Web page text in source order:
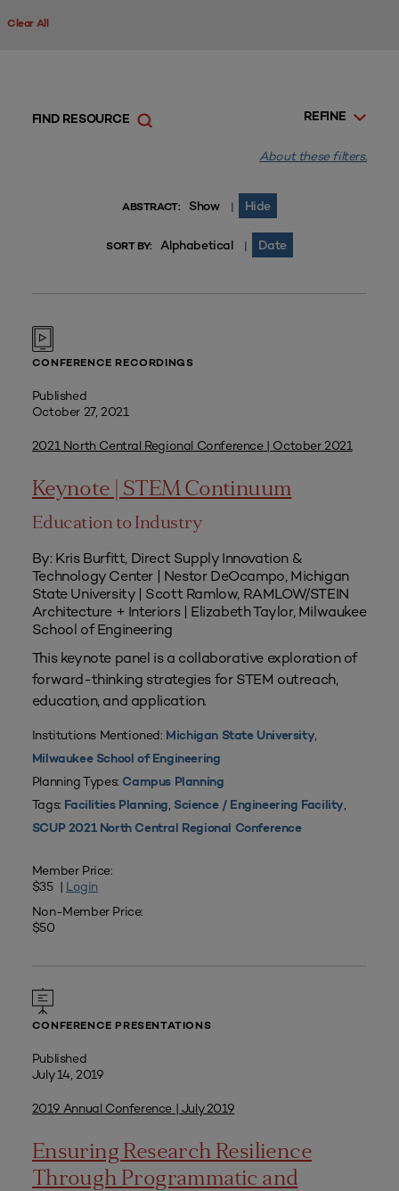
Clear All
REFINE
FIND RESOURCE
About these filters.
ABSTRACT: Show | Hide
SORT BY: Alphabetical | Date
CONFERENCE RECORDINGS
Published
October 27, 2021
2021 North Central Regional Conference | October 2021
Keynote | STEM Continuum
Education to Industry
By: Kris Burfitt, Direct Supply Innovation &
Technology Center | Nestor DeOcampo, Michigan
State University | Scott Ramlow, RAMLOW/STEIN
Architecture + Interiors | Elizabeth Taylor, Milwaukee
School of Engineering
This keynote panel is a collaborative exploration of
forward-thinking strategies for STEM outreach,
education, and application.
Institutions Mentioned: Michigan State University,
Milwaukee School of Engineering
Planning Types: Campus Planning
Tags: Facilities Planning, Science / Engineering Facility,
SCUP 2021 North Central Regional Conference
Member Price:
$35 | Login
Non-Member Price:
$50
CONFERENCE PRESENTATIONS
Published
July 14, 2019
2019 Annual Conference | July 2019
Ensuring Research Resilience
Through Programmatic and